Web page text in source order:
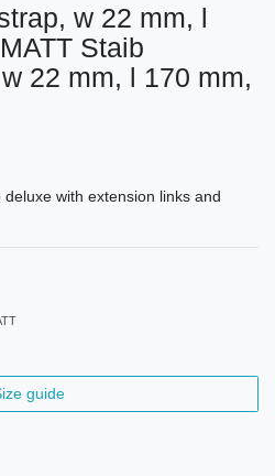
w 22 mm, l
Staib
22 mm, l 170 mm,
with extension links and
guide